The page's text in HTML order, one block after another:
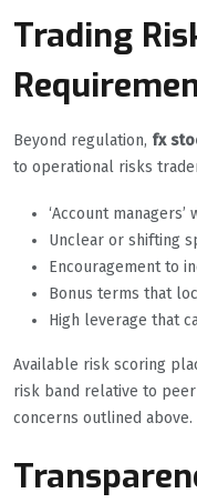
Trading
Beyond regulation, fx
to operational risks
‘Account
Unclear or shifting
Encouragement to
Bonus terms that
High leverage that
Available risk scoring
risk band relative to
concerns outlined above.